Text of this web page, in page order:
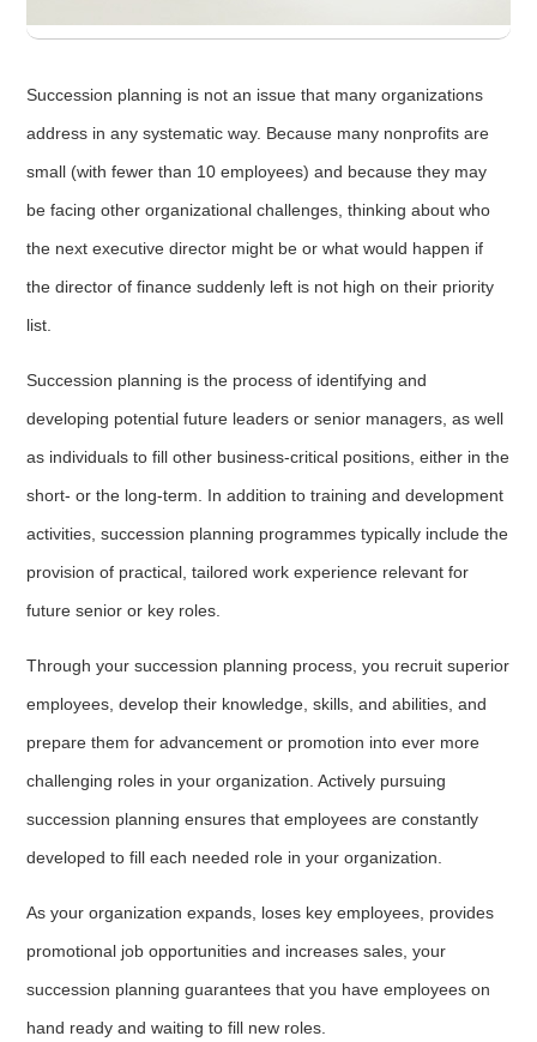
Succession planning is not an issue that many organizations
address in any systematic way. Because many nonprofits are
small (with fewer than 10 employees) and because they may
be facing other organizational challenges, thinking about who
the next executive director might be or what would happen if
the director of finance suddenly left is not high on their priority
list.
Succession planning is the process of identifying and
developing potential future leaders or senior managers, as well
as individuals to fill other business-critical positions, either in the
short- or the long-term. In addition to training and development
activities, succession planning programmes typically include the
provision of practical, tailored work experience relevant for
future senior or key roles.
Through your succession planning process, you recruit superior
employees, develop their knowledge, skills, and abilities, and
prepare them for advancement or promotion into ever more
challenging roles in your organization. Actively pursuing
succession planning ensures that employees are constantly
developed to fill each needed role in your organization.
As your organization expands, loses key employees, provides
promotional job opportunities and increases sales, your
succession planning guarantees that you have employees on
hand ready and waiting to fill new roles.